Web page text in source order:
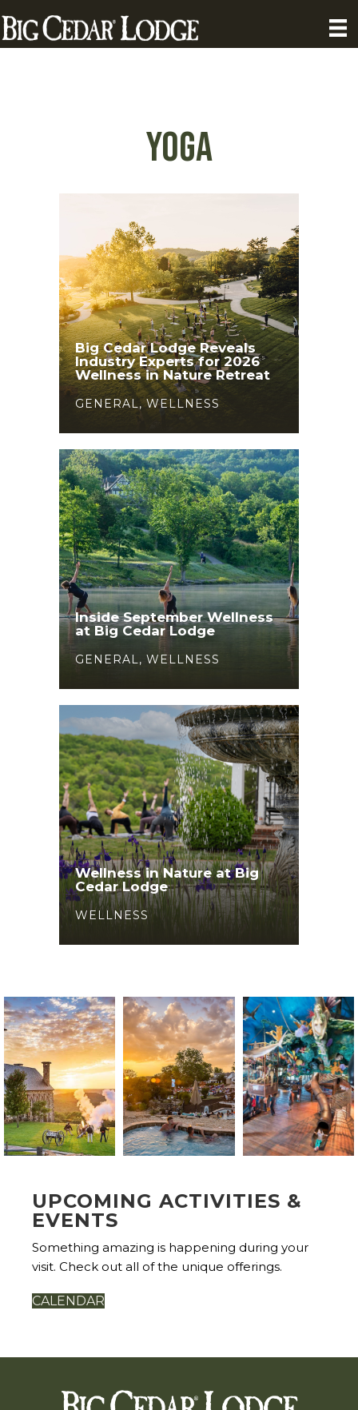
yoga
Big Cedar Lodge Reveals
Industry Experts for 2026
Wellness in Nature Retreat
GENERAL,WELLNESS
Inside September Wellness
at Big Cedar Lodge
GENERAL, WELLNESS
Wellness in Nature at Big
Cedar Lodge
WELLNESS
UPCOMING ACTIVITIES &
EVENTS
Something amazing is happening during your
visit. Check out all of the unique offerings.
CALENDAR